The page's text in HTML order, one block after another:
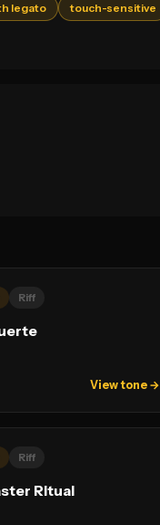
legato touch-sensitive
Riff
View tone →
Riff
Ritual